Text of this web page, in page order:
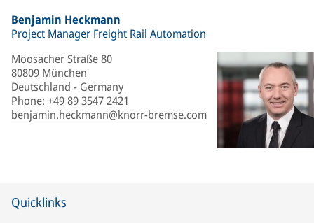
Benjamin Heckmann
Project Manager Freight Rail Automation
Moosacher Straße 80
80809 München
Deutschland - Germany
Phone: +49 89 3547 2421
benjamin.heckmann@knorr-bremse.com
Quicklinks